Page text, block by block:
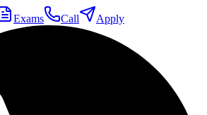
Exams Call Apply